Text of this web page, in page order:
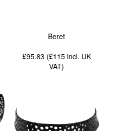
Beret
£95.83 (£115 incl. UK
VAT)